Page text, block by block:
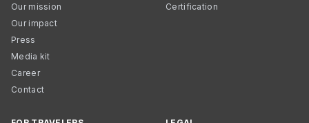
Our mission
Our impact
Press
Media kit
Career
Contact
Certification